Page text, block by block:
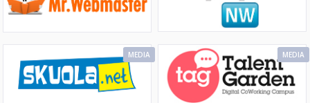
MEDIA MEDIA